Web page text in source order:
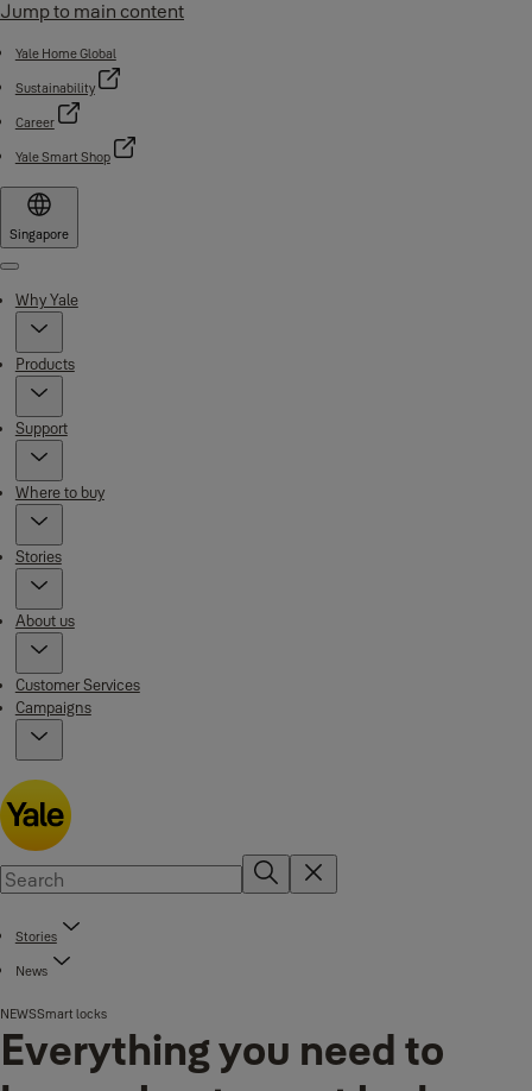
Jump to main content
Yale Home Global
Sustainability
Career
Yale Smart Shop
Singapore
Menu
Why Yale
Products
Support
Where to buy
Stories
About us
Customer Services
Campaigns
Stories
News
NEWSSmart locks
Everything you need to